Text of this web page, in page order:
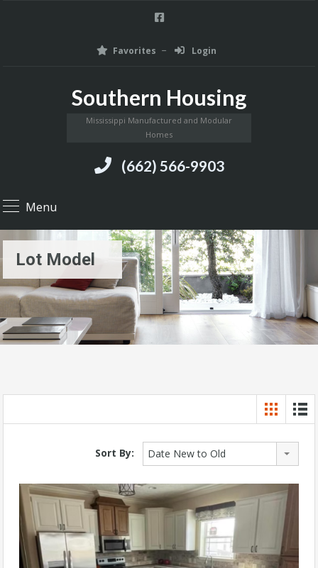
Favorites Login
Southern Housing
Mississippi Manufactured and Modular
Homes
(662) 566-9903
Menu
Lot Model
Sort By: Date New to Old